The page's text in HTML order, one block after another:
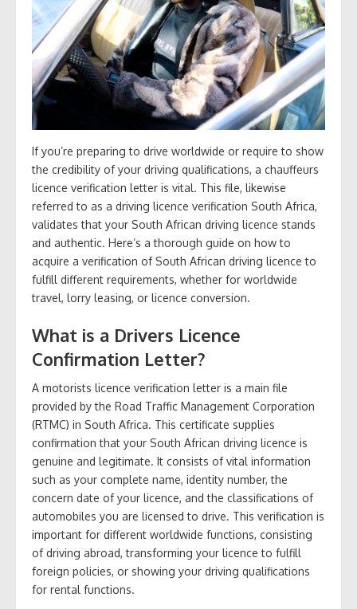
If you’re preparing to drive worldwide or require to show
the credibility of your driving qualifications, a chauffeurs
licence verification letter is vital. This file, likewise
referred to as a driving licence verification South Africa,
validates that your South African driving licence stands
and authentic. Here’s a thorough guide on how to
acquire a verification of South African driving licence to
fulfill different requirements, whether for worldwide
travel, lorry leasing, or licence conversion.
What is a Drivers Licence
Confirmation Letter?
A motorists licence verification letter is a main file
provided by the Road Traffic Management Corporation
(RTMC) in South Africa. This certificate supplies
confirmation that your South African driving licence is
genuine and legitimate. It consists of vital information
such as your complete name, identity number, the
concern date of your licence, and the classifications of
automobiles you are licensed to drive. This verification is
important for different worldwide functions, consisting
of driving abroad, transforming your licence to fulfill
foreign policies, or showing your driving qualifications
for rental functions.